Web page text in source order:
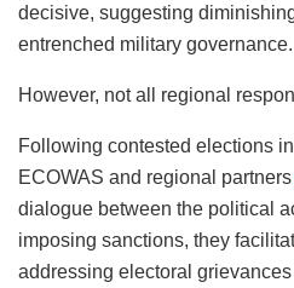
decisive, suggesting
entrenched military governance.
However, not all regional
Following contested elections
ECOWAS and regional partners
dialogue between the political
imposing sanctions, they
addressing electoral